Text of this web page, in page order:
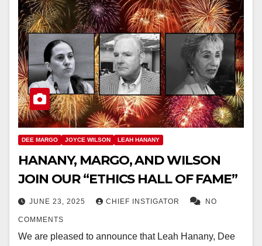
DEE MARGO JOYCE WILSON LEAH HANANY
HANANY, MARGO, AND WILSON
JOIN OUR “ETHICS HALL OF FAME”
JUNE 23, 2025 CHIEF INSTIGATOR NO
COMMENTS
We are pleased to announce that Leah Hanany, Dee